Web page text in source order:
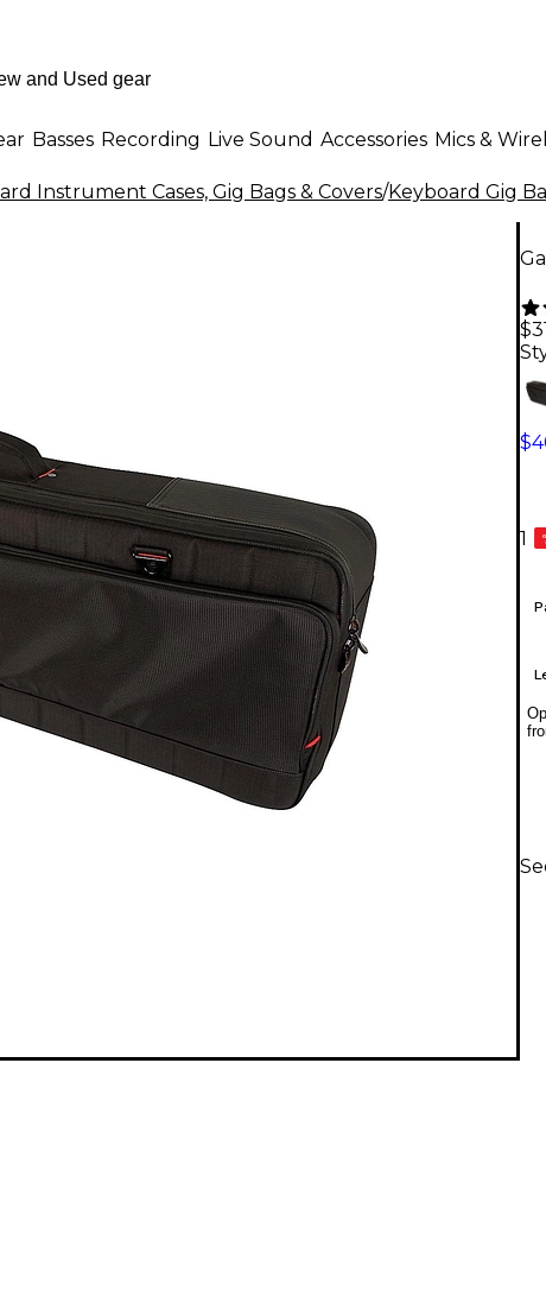
Basses Recording Live Sound Accessories Mics &
Instrument Cases, Gig Bags & Covers/Keyboard Gig
1